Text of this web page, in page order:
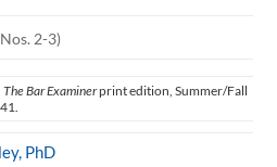
2-3)
The Bar Examinerprint edition, Summer/Fall
PhD